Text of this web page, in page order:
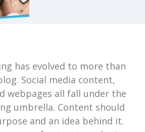
has evolved to more than
Social media content,
webpages all fall under the
umbrella. Content should
and an idea behind it.